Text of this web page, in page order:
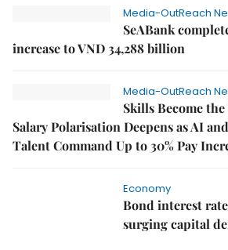
Media-OutReach
SeABank
increase to VND 34,288 billion
Media-OutReach
Skills Become
Salary Polarisation Deepens as AI
Talent Command Up to 30% Pay
Economy
Bond interest
surging capital